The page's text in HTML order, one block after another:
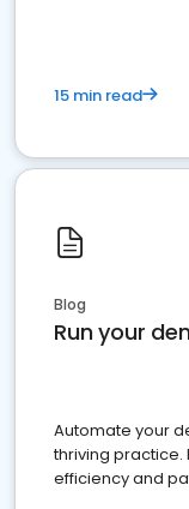
15 min read
Blog
Run your
Automate your
thriving practice.
efficiency and